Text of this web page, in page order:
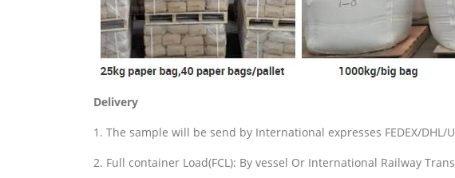
Delivery
1. The sample will be send by International expresses FEDEX/DHL/
2. Full container Load(FCL): By vessel Or International Railway